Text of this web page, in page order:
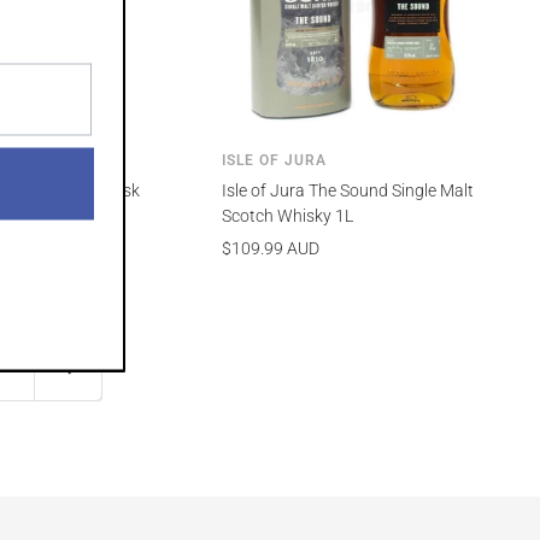
Rum Cask
ISLE OF JURA
Isle of Jura The Sound Single Malt
Scotch Whisky 1L
Sale
$109.99 AUD